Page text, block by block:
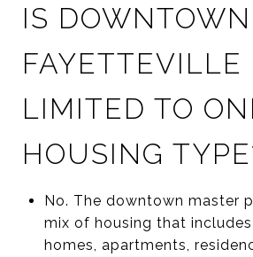
IS DOWNTOWN
FAYETTEVILLE
LIMITED TO
HOUSING
No. The downtown master
mix of housing that
homes, apartments,